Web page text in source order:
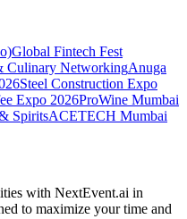
Global Fintech Fest
Culinary NetworkingAnuga
Steel Construction Expo
Expo 2026ProWine Mumbai
SpiritsACETECH Mumbai
with NextEvent.ai in
to maximize your time and